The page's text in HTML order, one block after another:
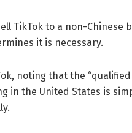
TikTok to a non-Chinese
it is necessary.
noting that the
in the United States is